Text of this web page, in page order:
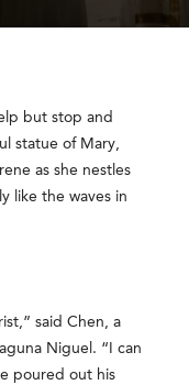
but stop and
statue of Mary,
as she nestles
like the waves in
said Chen, a
Niguel. “I can
poured out his